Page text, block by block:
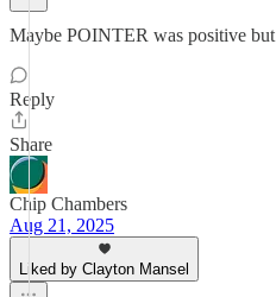
Maybe POINTER was positive but
Reply
Share
Chip Chambers
Aug 21, 2025
Liked by Clayton Mansel